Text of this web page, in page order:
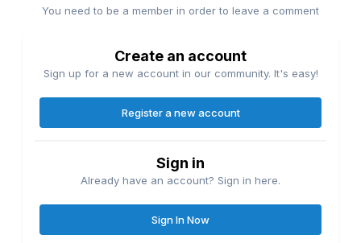
You need to be a member in order to leave a comment
Create an account
Sign up for a new account in our community. It's easy!
Register a new account
Sign in
Already have an account? Sign in here.
Sign In Now